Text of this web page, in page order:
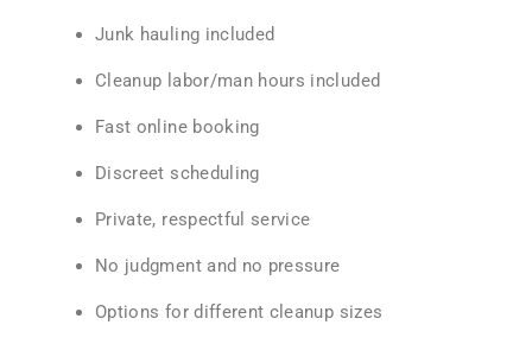
Junk hauling included
Cleanup labor/man hours included
Fast online booking
Discreet scheduling
Private, respectful service
No judgment and no pressure
Options for different cleanup sizes